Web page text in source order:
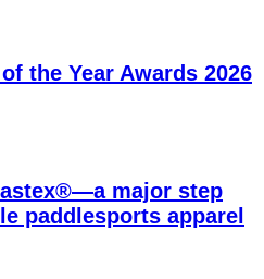
the Year Awards 2026
major step
paddlesports apparel